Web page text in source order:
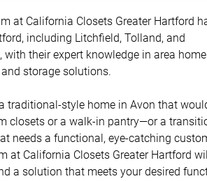
at California Closets Greater Hartford
including Litchfield, Tolland, and
with their expert knowledge in area
storage solutions.
traditional-style home in Avon that
closets or a walk-in pantry—or a
needs a functional, eye-catching
at California Closets Greater Hartford
a solution that meets your desired